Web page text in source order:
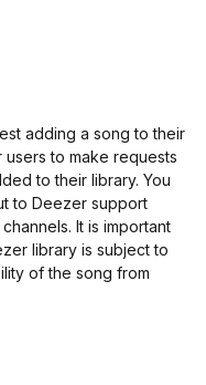
adding a song to their
to make requests
to their library. You
to Deezer support
It is important
library is subject to
of the song from